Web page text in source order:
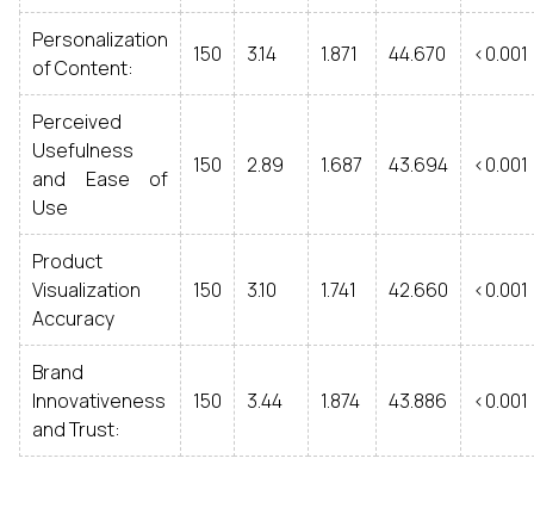
Personalization
of Content:
150 3.14 1.871 44.670 <0.001
Perceived
Usefulness
and Ease of
Use
150 2.89 1.687 43.694 <0.001
Product
Visualization
Accuracy
150 3.10 1.741 42.660 <0.001
Brand
Innovativeness
and Trust:
150 3.44 1.874 43.886 <0.001